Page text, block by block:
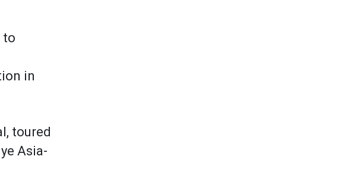
to
in
toured
Asia-